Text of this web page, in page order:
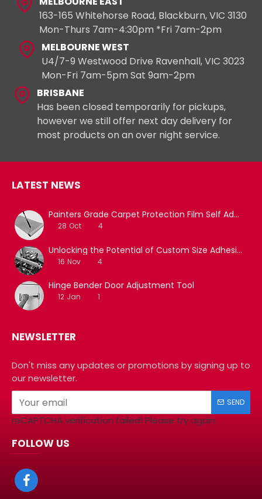
163-165 Whitehorse Road, Blackburn, VIC 3130
Mon-Thurs 7am-4:30pm *Fri 7am-2pm
MELBOURNE WEST
U4/7-9 Westwood Drive Ravenhall, VIC 3023
Mon-Fri 7am-5pm Sat 9am-2pm
BRISBANE
Has been closed temporarily for pickups,
however we still offer next day delivery for
most products on an over night service.
LATEST NEWS
Painters Grade Carpet Protection Film Self Adhesive
28 Oct 4
Unlocking the Potential of Custom Size Adhesive Tapes with Film Slitting Machine Services
16 Nov 4
Hinge Bender Door Adjustment Tool
12 Jan 1
NEWSLETTER
Don't miss any updates or promotions by signing up to
our newsletter.
SEND
reCAPTCHA verification failed! Please try again.
FOLLOW US